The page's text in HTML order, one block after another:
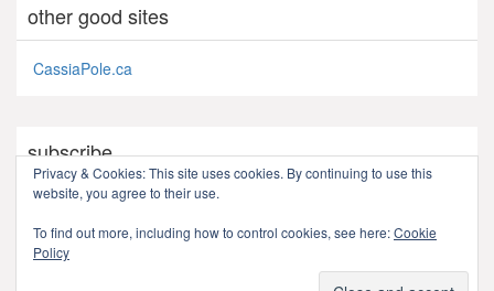
other good sites
CassiaPole.ca
subscribe
RSS - Posts
Privacy & Cookies: This site uses cookies. By continuing to use this
website, you agree to their use.
To find out more, including how to control cookies, see here:Cookie
Policy